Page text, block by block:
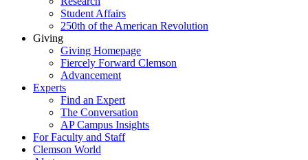
Student Affairs
250th of the American Revolution
Giving
Giving Homepage
Fiercely Forward Clemson
Advancement
Experts
Find an Expert
The Conversation
AP Campus Insights
For Faculty and Staff
Clemson World